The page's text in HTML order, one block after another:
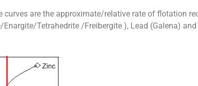
are the approximate/relative rate of flotation
Tetrahedrite /Freibergite ), Lead (Galena)